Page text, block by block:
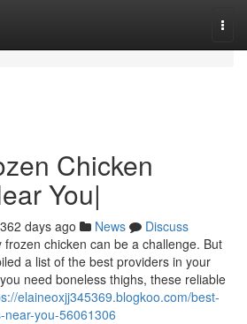
Chicken
You|
362 days ago News
Discuss
chicken can be a challenge. But
a list of the best providers in your
need boneless thighs, these reliable
elaineoxjj345369.blogkoo.com/best-
you-56061306